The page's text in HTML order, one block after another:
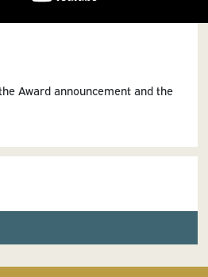
Award announcement and the